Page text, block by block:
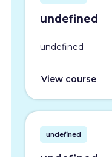
undefined
undefined
View course
undefined